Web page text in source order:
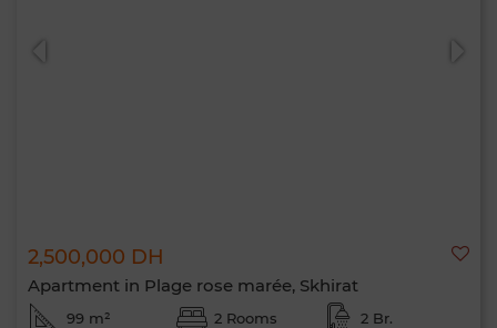
2,500,000 DH
Apartment in Plage rose marée, Skhirat
99 m² 2 Rooms 2 Br.